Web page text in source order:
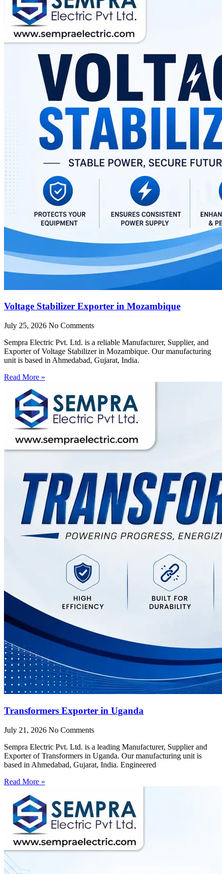
Voltage Stabilizer Exporter in Mozambique
July 25, 2026 No Comments
Sempra Electric Pvt. Ltd. is a reliable Manufacturer, Supplier, and
Exporter of Voltage Stabilizer in Mozambique. Our manufacturing
unit is based in Ahmedabad, Gujarat, India.
Read More »
Transformers Exporter in Uganda
July 21, 2026 No Comments
Sempra Electric Pvt. Ltd. is a leading Manufacturer, Supplier and
Exporter of Transformers in Uganda. Our manufacturing unit is
based in Ahmedabad, Gujarat, India. Engineered
Read More »